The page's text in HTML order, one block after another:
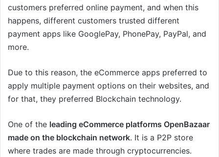
customers preferred online payment, and when this
happens, different customers trusted different
payment apps like GooglePay, PhonePay, PayPal, and
more.
Due to this reason, the eCommerce apps preferred to
apply multiple payment options on their websites, and
for that, they preferred Blockchain technology.
One of the leading eCommerce platforms OpenBazaar
made on the blockchain network. It is a P2P store
where trades are made through cryptocurrencies.